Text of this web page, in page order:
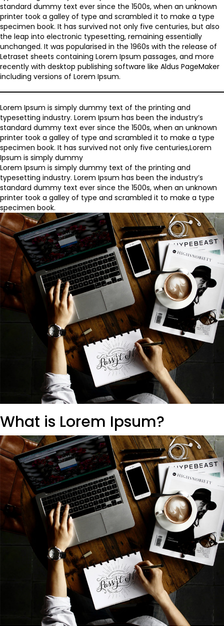
standard dummy text ever since the 1500s, when an unknown
printer took a galley of type and scrambled it to make a type
specimen book. It has survived not only five centuries, but also
the leap into electronic typesetting, remaining essentially
unchanged. It was popularised in the 1960s with the release of
Letraset sheets containing Lorem Ipsum passages, and more
recently with desktop publishing software like Aldus PageMaker
including versions of Lorem Ipsum.
Lorem Ipsum is simply dummy text of the printing and
typesetting industry. Lorem Ipsum has been the industry’s
standard dummy text ever since the 1500s, when an unknown
printer took a galley of type and scrambled it to make a type
specimen book. It has survived not only five centuries,Lorem
Ipsum is simply dummy
Lorem Ipsum is simply dummy text of the printing and
typesetting industry. Lorem Ipsum has been the industry’s
standard dummy text ever since the 1500s, when an unknown
printer took a galley of type and scrambled it to make a type
specimen book.
What is Lorem Ipsum?